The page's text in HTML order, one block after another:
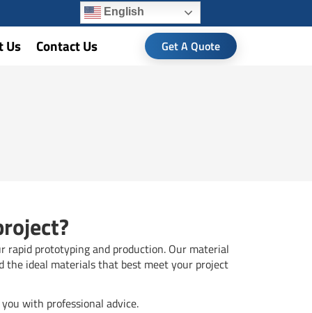
English
Us Contact Us Get A Quote
rapid prototyping and production. Our material
the ideal materials that best meet your project
with professional advice.